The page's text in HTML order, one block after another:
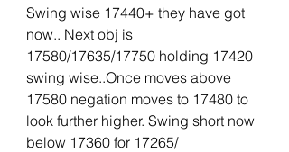
Swing wise 17440+ they have got
now.. Next obj is
17580/17635/17750 holding 17420
swing wise..Once moves above
17580 negation moves to 17480 to
look further higher. Swing short now
below 17360 for 17265/